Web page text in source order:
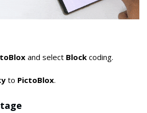
and select Block coding.
to PictoBlox.